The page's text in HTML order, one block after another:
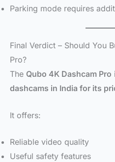
Parking mode requires
Final Verdict – Should You
Pro?
The Qubo 4K Dashcam Pro
dashcams in India for its
It offers:
Reliable video quality
Useful safety features